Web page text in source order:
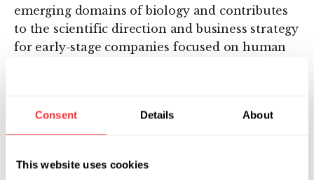
Consent Details About
This website uses cookies
emerging domains of biology and contributes
to the scientific direction and business strategy
for early-stage companies focused on human
University where he conducted infectious
disease research in the laboratory of Dr. Judd